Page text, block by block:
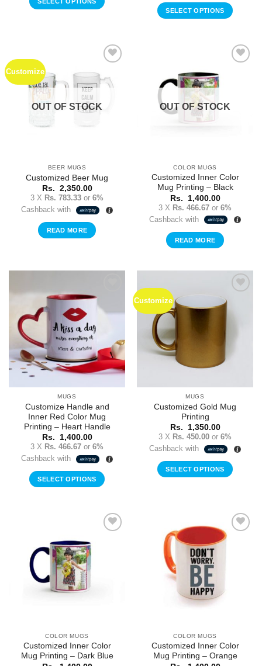
SELECT OPTIONS
Customize
Wishlist
OUT OF STOCK
BEER MUGS
Customized Beer Mug
Rs. 2,350.00
3 X Rs. 783.33 or 6%
Cashback with
READ MORE
OUT OF STOCK
COLOR MUGS
Customized Inner Color
Mug Printing – Black
Rs.
1,400.00
3 X Rs. 466.67 or 6%
Cashback with
READ MORE
Add to
Wishlist
MUGS
Customize Handle and
Inner Red Color Mug
Printing – Heart Handle
Rs. 1,400.00
3 X Rs. 466.67 or 6%
Cashback with
SELECT OPTIONS
Customize
Add to
MUGS
Customized Gold Mug
Printing
Rs. 1,350.00
3 X Rs. 450.00 or 6%
Cashback with
SELECT OPTIONS
COLOR MUGS
Customized Inner Color
Mug Printing – Dark Blue
Add to
COLOR MUGS
Customized Inner Color
Mug Printing – Orange